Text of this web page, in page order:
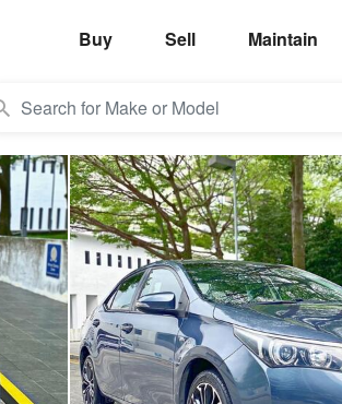
Buy Sell Maintain